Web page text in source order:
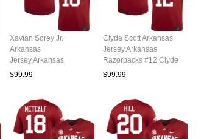
Xavian Sorey Jr.
Arkansas
Jersey,Arkansas
Razorbacks #10 Xavian
$99.99
Clyde Scott Arkansas
Jersey,Arkansas
Razorbacks #12 Clyde
Scott Jersey Youth
$99.99